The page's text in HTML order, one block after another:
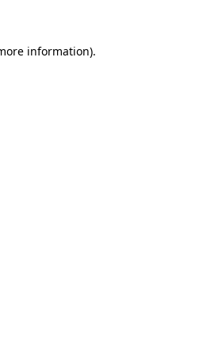
information).